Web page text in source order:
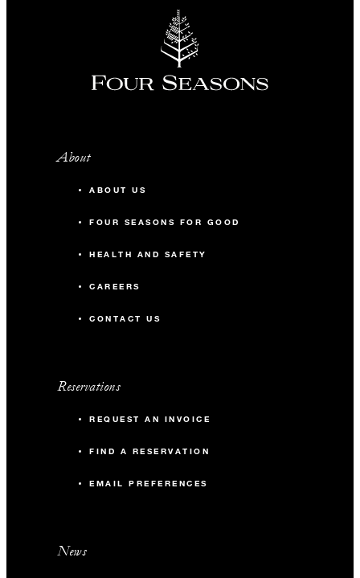
About
ABOUT US
FOUR SEASONS FOR GOOD
HEALTH AND SAFETY
CAREERS
CONTACT US
Reservations
REQUEST AN INVOICE
FIND A RESERVATION
EMAIL PREFERENCES
News